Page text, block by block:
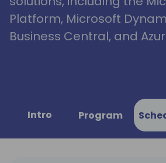
Platform, Microsoft
Business Central, and
Intro Program